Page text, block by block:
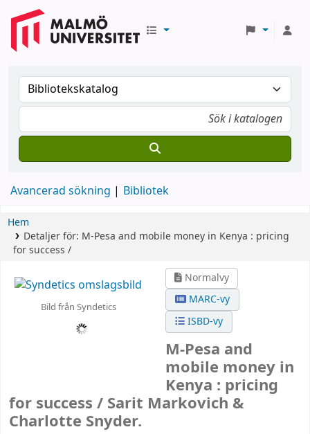
Avancerad sökning Bibliotek
Hem
Detaljer för: M-Pesa and mobile money in Kenya : pricing
for success /
Bild från Syndetics
Normalvy
MARC-vy
ISBD-vy
M-Pesa and
mobile money in
Kenya : pricing
for success / Sarit Markovich &
Charlotte Snyder.